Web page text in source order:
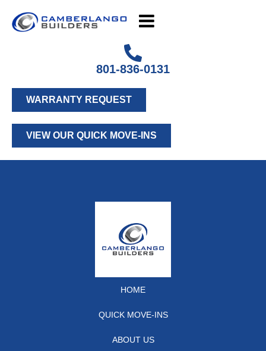
801-836-0131
WARRANTY REQUEST
VIEW OUR QUICK MOVE-INS
HOME
QUICK MOVE-INS
ABOUT US